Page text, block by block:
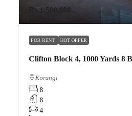
Rs.1,500,000
FOR RENT HOT OFFER
Clifton Block 4, 1000 Yards 8
Korangi
8
8
4